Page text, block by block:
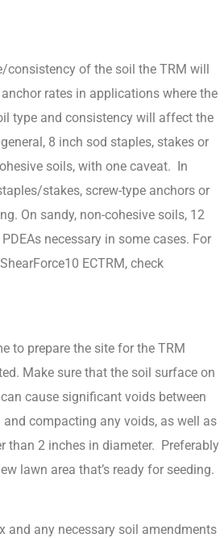
of the soil the TRM will
rates in applications where the
type and consistency will affect the
8 inch sod staples, stakes or
soils, with one caveat. In
stakes, screw-type anchors or
On sandy, non-cohesive soils, 12
necessary in some cases. For
ECTRM, check
to prepare the site for the TRM
Make sure that the soil surface on
cause significant voids between
compacting any voids, as well as
than 2 inches in diameter. Preferably
lawn area that’s ready for seeding.
and any necessary soil amendments